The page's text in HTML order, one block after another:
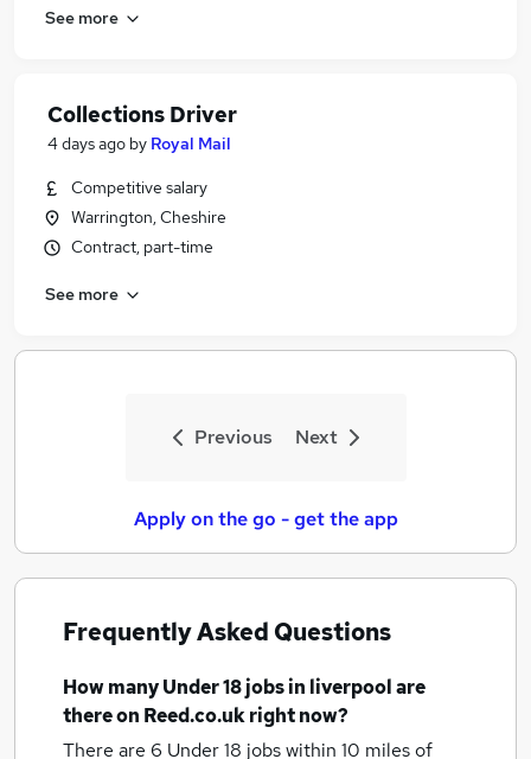
See more
Collections Driver
4 days ago by Royal Mail
Competitive salary
Warrington, Cheshire
Contract, part-time
See more
Previous Next
Apply on the go - get the app
Frequently Asked Questions
How manyUnder 18 jobsin liverpoolare
there on Reed.co.uk right now?
There are 6 Under 18 jobs within 10 miles of